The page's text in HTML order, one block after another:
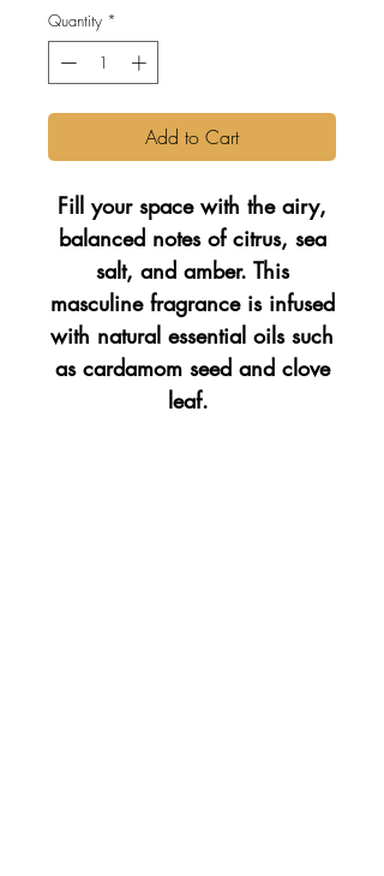
Quantity *
Add to Cart
Fill your space with the airy,
balanced notes of citrus, sea
salt, and amber. This
masculine fragrance is infused
with natural essential oils such
as cardamom seed and clove
leaf.